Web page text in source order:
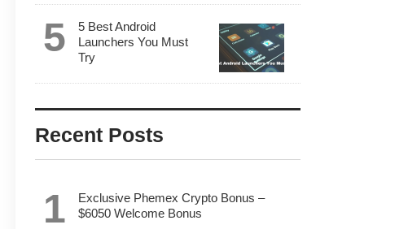
5 Best Android
Launchers You Must
Try
Recent Posts
Exclusive Phemex Crypto Bonus –
$6050 Welcome Bonus